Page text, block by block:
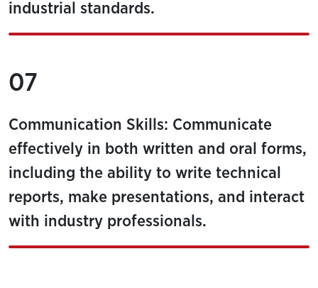
industrial standards.
07
Communication Skills: Communicate
effectively in both written and oral forms,
including the ability to write technical
reports, make presentations, and interact
with industry professionals.